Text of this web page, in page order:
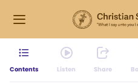
Contents Listen Share